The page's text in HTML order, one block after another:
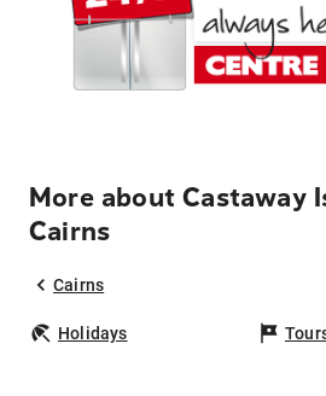
More about Castaway
Cairns
Cairns
Holidays